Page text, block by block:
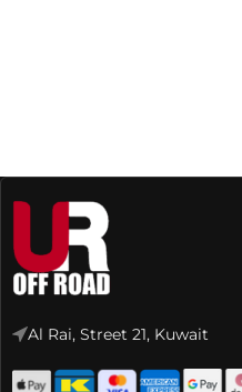
Al Rai, Street 21, Kuwait